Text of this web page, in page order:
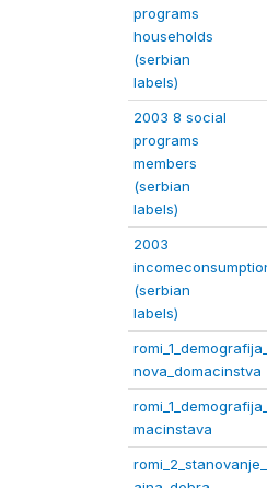
programs
households
(serbian
labels)
2003 8 social
programs
members
(serbian
labels)
2003
(serbian
labels)
nova_domacinstva
macinstava